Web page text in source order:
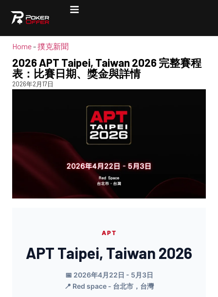
Home-撲克新聞
2026 APT Taipei, Taiwan 2026 完整賽程
表：比賽日期、獎金與詳情
2026年2月17日
APT
APT Taipei, Taiwan 2026
📅 2026年4月22日 - 5月3日
📍 Red space - 台北市，台灣